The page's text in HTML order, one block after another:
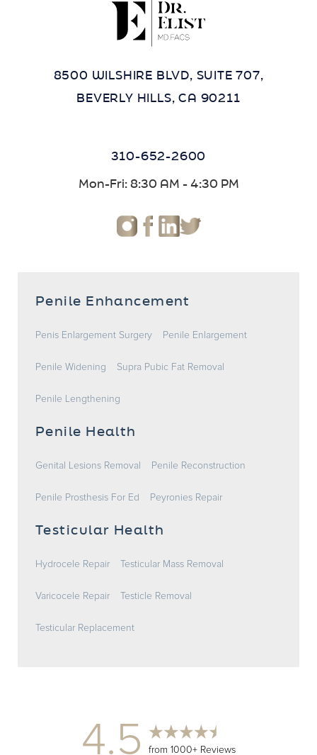
8500 WILSHIRE BLVD, SUITE 707,
BEVERLY HILLS, CA 90211
310-652-2600
Mon-Fri: 8:30 AM - 4:30 PM
Penile Enhancement
Penis Enlargement Surgery Penile Enlargement
Penile Widening Supra Pubic Fat Removal
Penile Lengthening
Penile Health
Genital Lesions Removal Penile Reconstruction
Penile Prosthesis For Ed Peyronies Repair
Testicular Health
Hydrocele Repair Testicular Mass Removal
Varicocele Repair Testicle Removal
Testicular Replacement
4.5 from 1000+ Reviews